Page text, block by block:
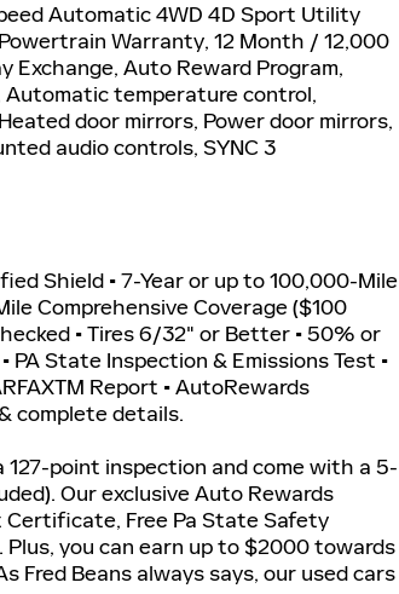
Automatic 4WD 4D Sport Utility
Warranty, 12 Month / 12,000
Exchange, Auto Reward Program,
Automatic temperature control,
door mirrors, Power door mirrors,
audio controls, SYNC 3
Shield • 7-Year or up to 100,000-Mile
Comprehensive Coverage ($100
• Tires 6/32" or Better • 50% or
PA State Inspection & Emissions Test •
Report • AutoRewards
complete details.
point inspection and come with a 5-
Our exclusive Auto Rewards
Free Pa State Safety
you can earn up to $2000 towards
Fred Beans always says, our used cars